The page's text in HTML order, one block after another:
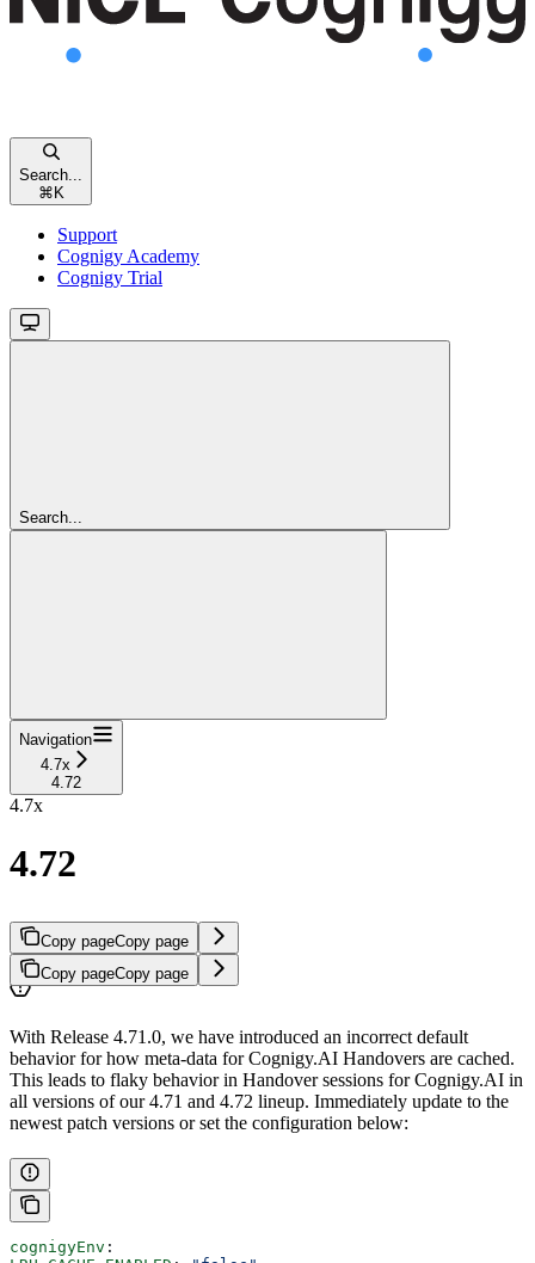
Search...
⌘ K
Support
Cognigy Academy
Cognigy Trial
Search...
Navigation
4.7x
4.72
4.7x
4.72
Copy pageCopy page
Copy pageCopy page
With Release 4.71.0, we have introduced an incorrect default
behavior for how meta-data for Cognigy.AI Handovers are cached.
This leads to flaky behavior in Handover sessions for Cognigy.AI in
all versions of our 4.71 and 4.72 lineup. Immediately update to the
newest patch versions or set the configuration below:
cognigyEnv :